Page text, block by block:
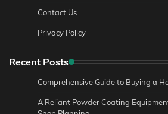
Contact Us
Privacy Policy
Recent Posts
Comprehensive Guide to Buying a
A Reliant Powder Coating